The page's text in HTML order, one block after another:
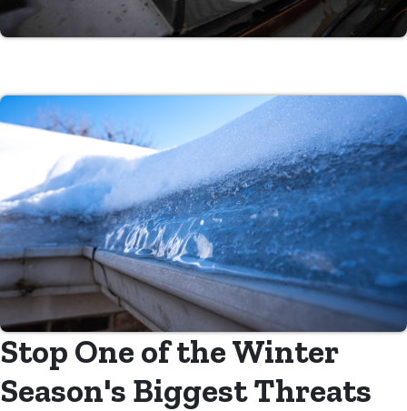
Stop One of the Winter
Season's Biggest Threats